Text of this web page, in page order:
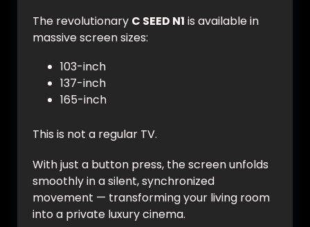
The revolutionary C SEED N1 is available in
massive screen sizes:
103-inch
137-inch
165-inch
This is not a regular TV.
With just a button press, the screen unfolds
smoothly in a silent, synchronized
movement — transforming your living room
into a private luxury cinema.